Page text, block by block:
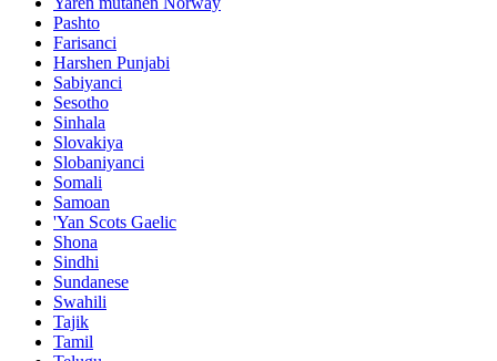
Pashto
Farisanci
Harshen Punjabi
Sabiyanci
Sesotho
Sinhala
Slovakiya
Slobaniyanci
Somali
Samoan
'Yan Scots Gaelic
Shona
Sindhi
Sundanese
Swahili
Tajik
Tamil